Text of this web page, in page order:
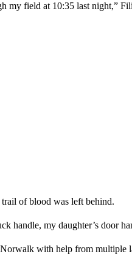
my field at 10:35 last night,”
of blood was left behind.
handle, my daughter’s door
with help from multiple